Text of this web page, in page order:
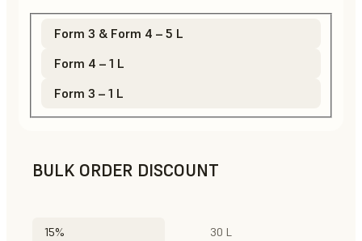
Form 3 & Form 4 – 5 L
Form 4 – 1 L
Form 3 – 1 L
BULK ORDER DISCOUNT
15% 30 L